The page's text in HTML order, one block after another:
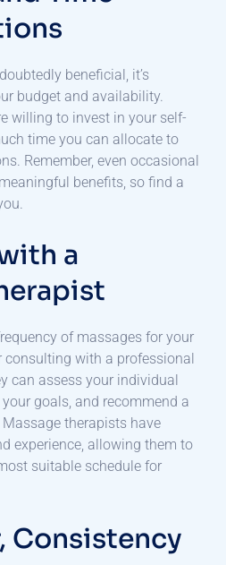
beneficial, it’s
budget and availability.
willing to invest in your self-
time you can allocate to
Remember, even occasional
benefits, so find a
a
of massages for your
consulting with a professional
can assess your individual
goals, and recommend a
therapists have
experience, allowing them to
suitable schedule for
Consistency